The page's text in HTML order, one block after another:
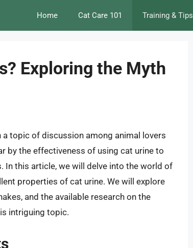
Home Cat Care 101 Training & Tips
Exploring the Myth
topic of discussion among animal lovers
by the effectiveness of using cat urine to
In this article, we will delve into the world of
properties of cat urine. We will explore
and the available research on the
intriguing topic.